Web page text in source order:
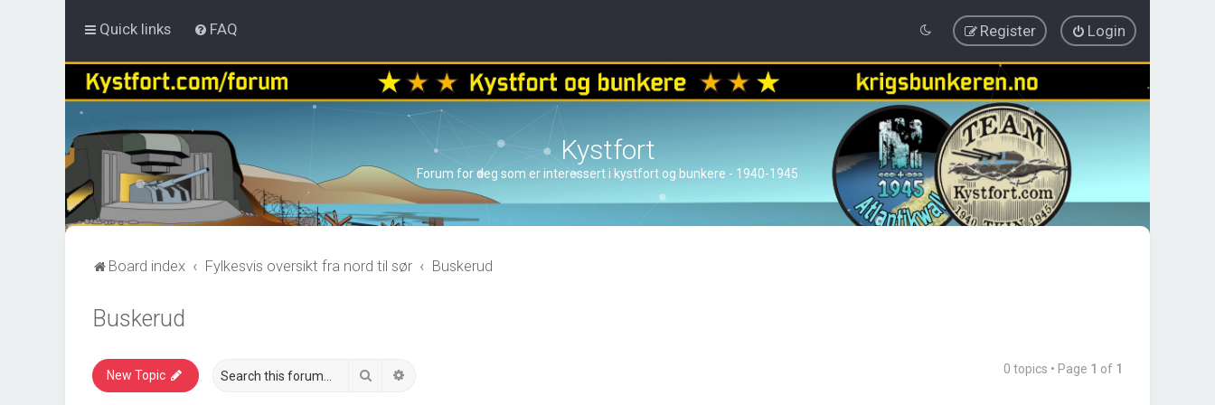
Quick links FAQ Login
Register
Kystfort
Forum for deg som er interessert i kystfort og bunkere - 1940-1945
Board index Fylkesvis oversikt fra nord til sør Buskerud
Buskerud
New Topic Search 0 topics • Page 1 of 1